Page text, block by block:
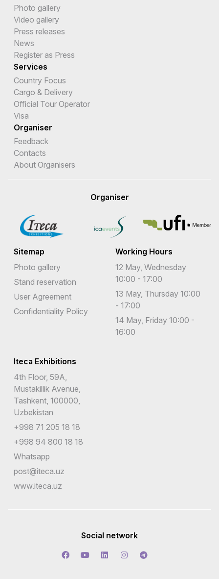
Photo gallery
Video gallery
Press releases
News
Register as Press
Services
Country Focus
Cargo & Delivery
Official Tour Operator
Visa
Organiser
Feedback
Contacts
About Organisers
Organiser
Sitemap
Photo gallery
Stand reservation
User Agreement
Confidentiality Policy
Working Hours
12 May, Wednesday
10:00 - 17:00
13 May, Thursday 10:00
- 17:00
14 May, Friday 10:00 -
16:00
Iteca Exhibitions
4th Floor, 59A,
Mustakillik Avenue,
Tashkent, 100000,
Uzbekistan
+998 71 205 18 18
+998 94 800 18 18
Whatsapp
post@iteca.uz
www.iteca.uz
Social network